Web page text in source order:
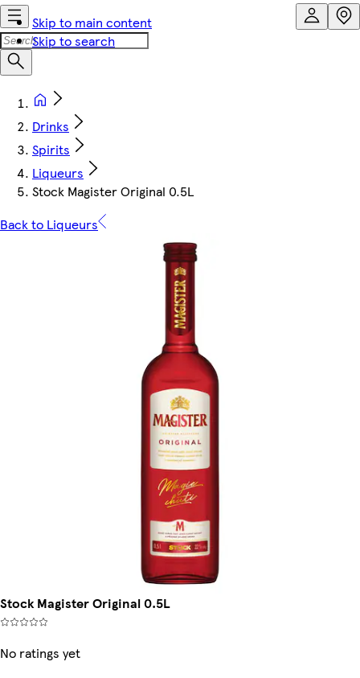
Skip to main content
Skip to search
Drinks
Spirits
Liqueurs
Stock Magister Original 0.5L
Back to Liqueurs
Stock Magister Original 0.5L
No ratings yet